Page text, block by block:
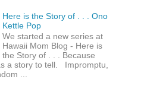
Here is the Story of . . . Ono
Kettle Pop
We started a new series at
Hawaii Mom Blog - Here is
the Story of . . . Because
a story to tell. Impromptu,
...